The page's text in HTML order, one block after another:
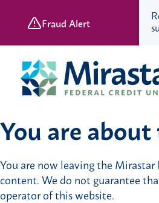
Fraud Alert
content
banking
Checking Accounts
Savings Accounts
You are about
You are now leaving the
content. We do not guarantee
operator of this website.